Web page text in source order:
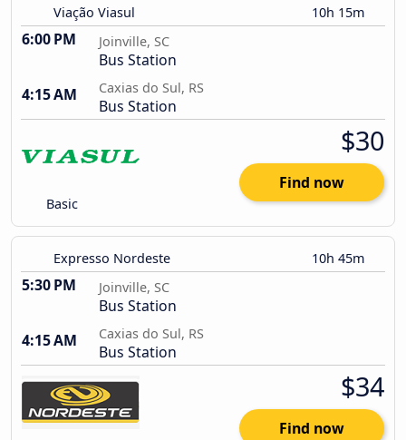
Viação Viasul 10h 15m
6:00 PM Joinville, SC
Bus Station
4:15 AM
Caxias do Sul, RS
Bus Station
Basic
$30
Find now
Expresso Nordeste 10h 45m
5:30 PM Joinville, SC
Bus Station
4:15 AM
Caxias do Sul, RS
Bus Station
$34
Find now